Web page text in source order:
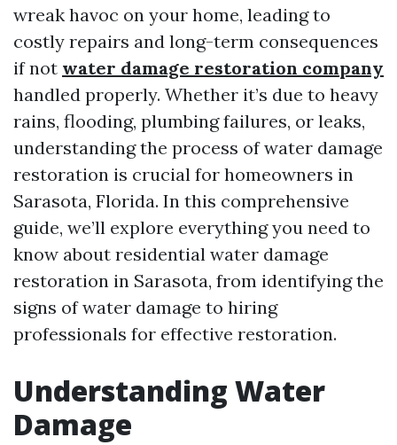
wreak havoc on your home, leading to
costly repairs and long-term consequences
if not water damage restoration company
handled properly. Whether it’s due to heavy
rains, flooding, plumbing failures, or leaks,
understanding the process of water damage
restoration is crucial for homeowners in
Sarasota, Florida. In this comprehensive
guide, we’ll explore everything you need to
know about residential water damage
restoration in Sarasota, from identifying the
signs of water damage to hiring
professionals for effective restoration.
Understanding Water
Damage